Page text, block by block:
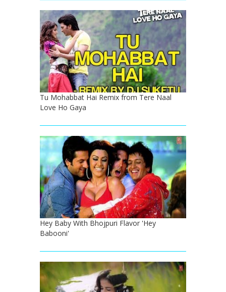
Tu Mohabbat Hai Remix from Tere Naal
Love Ho Gaya
Hey Baby With Bhojpuri Flavor 'Hey
Babooni'